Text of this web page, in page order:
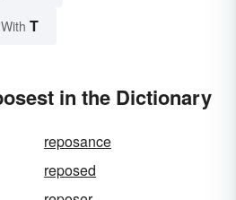
T
in the Dictionary
reposance
reposed